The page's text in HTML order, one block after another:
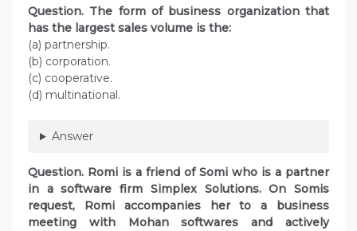
Question. The form of business organization that
has the largest sales volume is the:
(a) partnership.
(b) corporation.
(c) cooperative.
(d) multinational.
Answer
Question. Romi is a friend of Somi who is a partner
in a software firm Simplex Solutions. On Somis
request, Romi accompanies her to a business
meeting with Mohan softwares and actively